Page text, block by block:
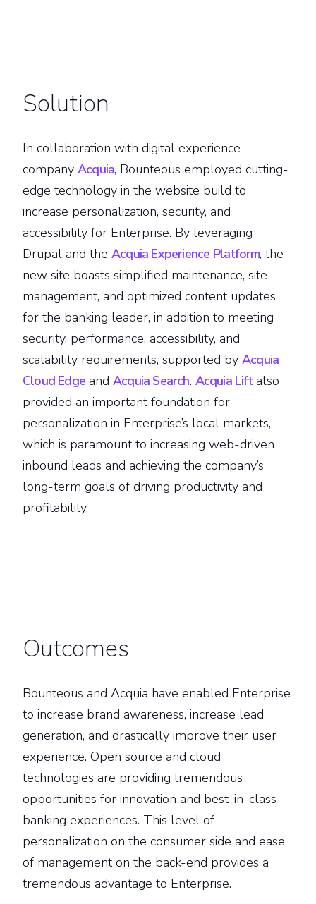
Solution
In collaboration with digital experience
company Acquia, Bounteous employed cutting-
edge technology in the website build to
increase personalization, security, and
accessibility for Enterprise. By leveraging
Drupal and the Acquia Experience Platform, the
new site boasts simplified maintenance, site
management, and optimized content updates
for the banking leader, in addition to meeting
security, performance, accessibility, and
scalability requirements, supported by Acquia
Cloud Edge and Acquia Search. Acquia Liftalso
provided an important foundation for
personalization in Enterprise’s local markets,
which is paramount to increasing web-driven
inbound leads and achieving the company’s
long-term goals of driving productivity and
profitability.
Outcomes
Bounteous and Acquia have enabled Enterprise
to increase brand awareness, increase lead
generation, and drastically improve their user
experience. Open source and cloud
technologies are providing tremendous
opportunities for innovation and best-in-class
banking experiences. This level of
personalization on the consumer side and ease
of management on the back-end provides a
tremendous advantage to Enterprise.